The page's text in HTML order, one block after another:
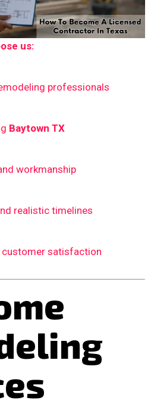
us:
professionals
Baytown TX
workmanship
realistic timelines
satisfaction